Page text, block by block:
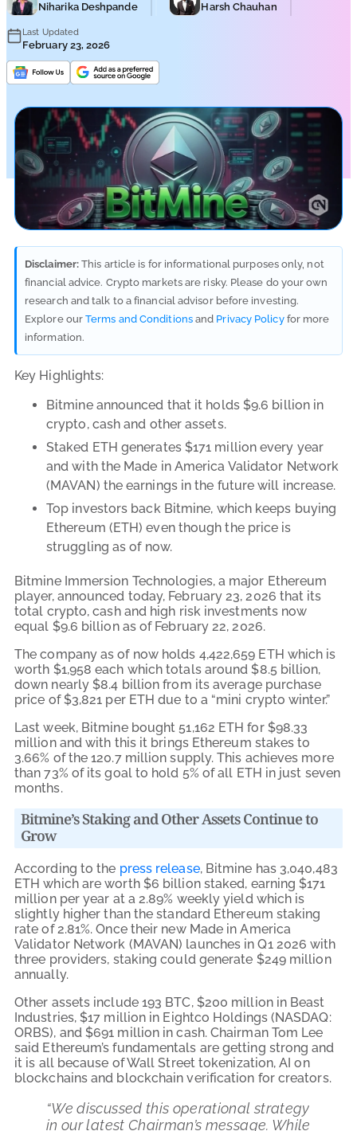
Niharika Deshpande Harsh Chauhan
Last Updated
February 23, 2026
Disclaimer: This article is for informational purposes only, not
financial advice. Crypto markets are risky. Please do your own
research and talk to a financial advisor before investing.
Explore ourTerms and Conditionsand Privacy Policyfor more
information.
Key Highlights:
Bitmine announced that it holds $9.6 billion in
crypto, cash and other assets.
Staked ETH generates $171 million every year
and with the Made in America Validator Network
(MAVAN) the earnings in the future will increase.
Top investors back Bitmine, which keeps buying
Ethereum (ETH) even though the price is
struggling as of now.
Bitmine Immersion Technologies, a major Ethereum
player, announced today, February 23, 2026 that its
total crypto, cash and high risk investments now
equal $9.6 billion as of February 22, 2026.
The company as of now holds 4,422,659 ETH which is
worth $1,958 each which totals around $8.5 billion,
down nearly $8.4 billion from its average purchase
price of $3,821 per ETH due to a “mini crypto winter.”
Last week, Bitmine bought 51,162 ETH for $98.33
million and with this it brings Ethereum stakes to
3.66% of the 120.7 million supply. This achieves more
than 73% of its goal to hold 5% of all ETH in just seven
months.
Bitmine’s Staking and Other Assets Continue to
Grow
According to the press release, Bitmine has 3,040,483
ETH which are worth $6 billion staked, earning $171
million per year at a 2.89% weekly yield which is
slightly higher than the standard Ethereum staking
rate of 2.81%. Once their new Made in America
Validator Network (MAVAN) launches in Q1 2026 with
three providers, staking could generate $249 million
annually.
Other assets include 193 BTC, $200 million in Beast
Industries, $17 million in Eightco Holdings (NASDAQ:
ORBS), and $691 million in cash. Chairman Tom Lee
said Ethereum’s fundamentals are getting strong and
it is all because of Wall Street tokenization, AI on
blockchains and blockchain verification for creators.
“We discussed this operational strategy
in our latest Chairman’s message. While